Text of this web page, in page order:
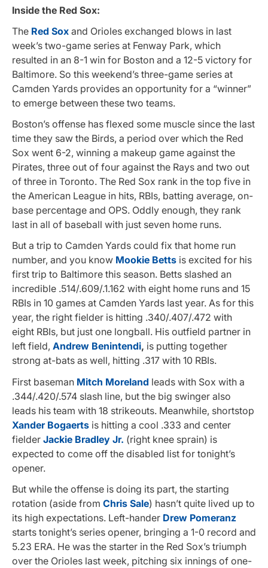
Inside the Red Sox:
The Red Sox and Orioles exchanged blows in last
week’s two-game series at Fenway Park, which
resulted in an 8-1 win for Boston and a 12-5 victory for
Baltimore. So this weekend’s three-game series at
Camden Yards provides an opportunity for a “winner”
to emerge between these two teams.
Boston’s offense has flexed some muscle since the last
time they saw the Birds, a period over which the Red
Sox went 6-2, winning a makeup game against the
Pirates, three out of four against the Rays and two out
of three in Toronto. The Red Sox rank in the top five in
the American League in hits, RBIs, batting average, on-
base percentage and OPS. Oddly enough, they rank
last in all of baseball with just seven home runs.
But a trip to Camden Yards could fix that home run
number, and you know Mookie Betts is excited for his
first trip to Baltimore this season. Betts slashed an
incredible .514/.609/.1.162 with eight home runs and 15
RBIs in 10 games at Camden Yards last year. As for this
year, the right fielder is hitting .340/.407/.472 with
eight RBIs, but just one longball. His outfield partner in
left field, Andrew Benintendi, is putting together
strong at-bats as well, hitting .317 with 10 RBIs.
First baseman Mitch Moreland leads with Sox with a
.344/.420/.574 slash line, but the big swinger also
leads his team with 18 strikeouts. Meanwhile, shortstop
Xander Bogaerts is hitting a cool .333 and center
fielder Jackie Bradley Jr. (right knee sprain) is
expected to come off the disabled list for tonight’s
opener.
But while the offense is doing its part, the starting
rotation (aside from Chris Sale) hasn’t quite lived up to
its high expectations. Left-hander Drew Pomeranz
starts tonight’s series opener, bringing a 1-0 record and
5.23 ERA. He was the starter in the Red Sox’s triumph
over the Orioles last week, pitching six innings of one-